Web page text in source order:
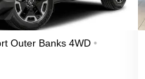
Outer Banks 4WD •